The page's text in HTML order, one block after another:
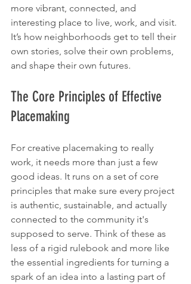
more vibrant, connected, and
interesting place to live, work, and visit.
It’s how neighborhoods get to tell their
own stories, solve their own problems,
and shape their own futures.
The Core Principles of Effective
Placemaking
For creative placemaking to really
work, it needs more than just a few
good ideas. It runs on a set of core
principles that make sure every project
is authentic, sustainable, and actually
connected to the community it's
supposed to serve. Think of these as
less of a rigid rulebook and more like
the essential ingredients for turning a
spark of an idea into a lasting part of